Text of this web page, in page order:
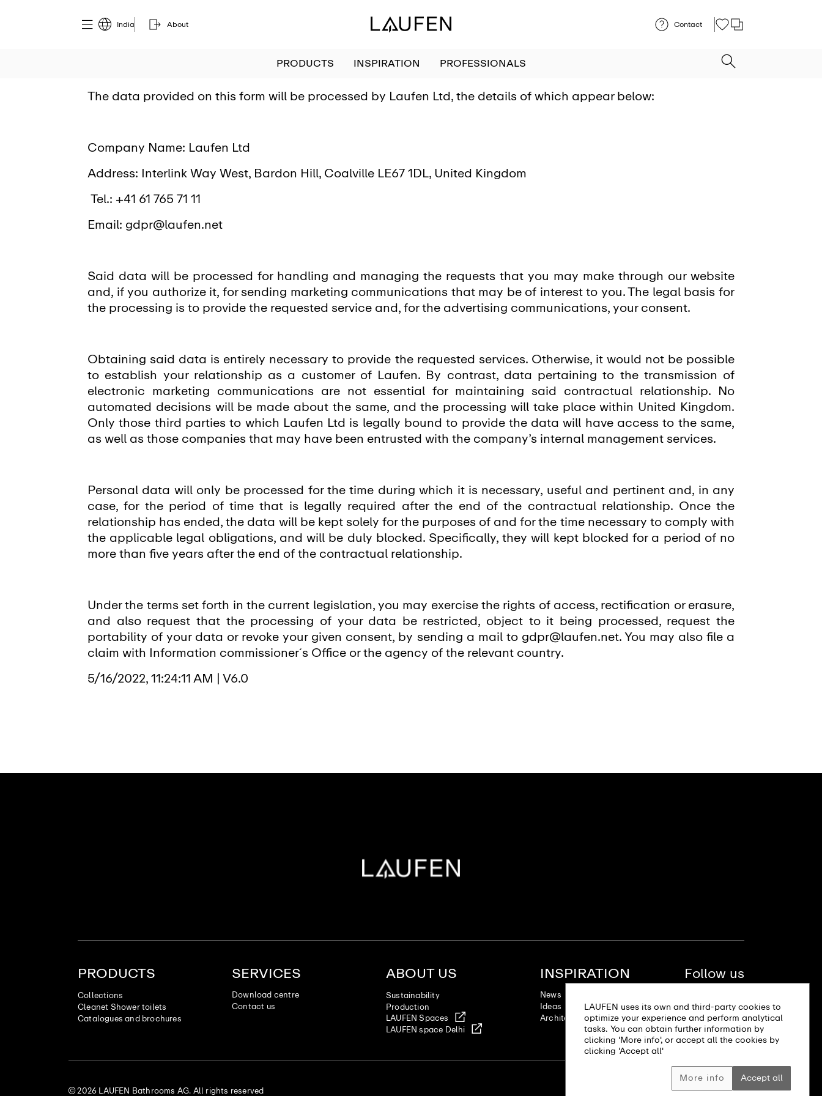
LAUFEN uses its own and third-party cookies to
optimize your experience and perform analytical
tasks. You can obtain further information by
clicking 'More info', or accept all the cookies by
clicking 'Accept all'
More info Accept all
India About Contact
PRODUCTS INSPIRATION PROFESSIONALS
The data provided on this form will be processed by Laufen Ltd, the details of which appear below:
Company Name: Laufen Ltd
Address: Interlink Way West, Bardon Hill, Coalville LE67 1DL, United Kingdom
Tel.: +41 61 765 71 11
Email: gdpr@laufen.net
Said data will be processed for handling and managing the requests that you may make through our website
and, if you authorize it, for sending marketing communications that may be of interest to you. The legal basis for
the processing is to provide the requested service and, for the advertising communications, your consent.
Obtaining said data is entirely necessary to provide the requested services. Otherwise, it would not be possible
to establish your relationship as a customer of Laufen. By contrast, data pertaining to the transmission of
electronic marketing communications are not essential for maintaining said contractual relationship. No
automated decisions will be made about the same, and the processing will take place within United Kingdom.
Only those third parties to which Laufen Ltd is legally bound to provide the data will have access to the same,
as well as those companies that may have been entrusted with the company’s internal management services.
Personal data will only be processed for the time during which it is necessary, useful and pertinent and, in any
case, for the period of time that is legally required after the end of the contractual relationship. Once the
relationship has ended, the data will be kept solely for the purposes of and for the time necessary to comply with
the applicable legal obligations, and will be duly blocked. Specifically, they will kept blocked for a period of no
more than five years after the end of the contractual relationship.
Under the terms set forth in the current legislation, you may exercise the rights of access, rectification or erasure,
and also request that the processing of your data be restricted, object to it being processed, request the
portability of your data or revoke your given consent, by sending a mail to gdpr@laufen.net. You may also file a
claim with Information commissioner´s Office or the agency of the relevant country.
5/16/2022, 11:24:11 AM | V6.0
PRODUCTS
Collections
Cleanet Shower toilets
Catalogues and brochures
SERVICES
Download centre
Contact us
ABOUT US
Sustainability
Production
LAUFEN Spaces
LAUFEN space Delhi
INSPIRATION
News
Ideas
Architectural projects
Follow us
Imprint Privacy policy
© 2026 LAUFEN Bathrooms AG. All rights reserved